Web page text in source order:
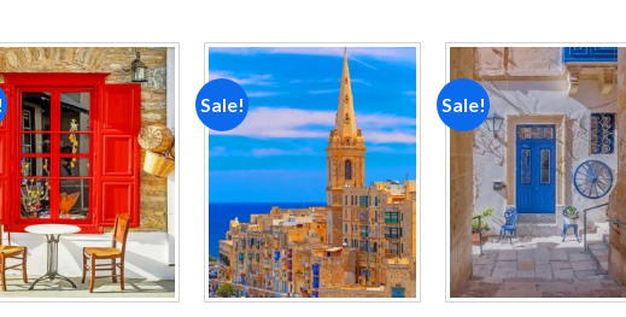
Add to
wishlist
Sale!
Add to
wishlist
Sale!
Add